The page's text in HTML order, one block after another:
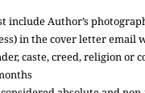
include Author’s
in the cover letter email
caste, creed, religion or